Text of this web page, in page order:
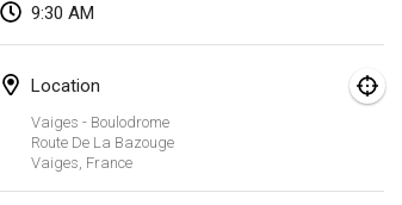
9:30 AM
Location
Vaiges - Boulodrome
Route De La Bazouge
Vaiges France
Grand Prix Polski 2026 - Round 5 (Final)
Aug 29, 2026
Aug 29, 2026